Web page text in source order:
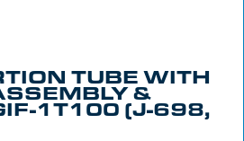
TUBE WITH
&
1T100 (J-698,